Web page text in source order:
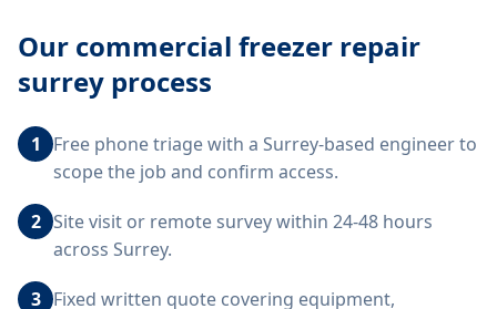
Our commercial freezer repair
surrey process
1
Free phone triage with a Surrey-based engineer to
scope the job and confirm access.
2 Site visit or remote survey within 24-48 hours
across Surrey.
3 Fixed written quote covering equipment,